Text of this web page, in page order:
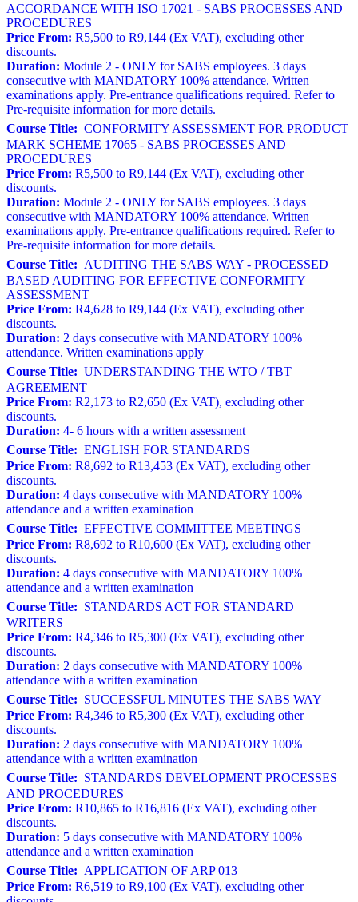
ACCORDANCE WITH ISO 17021 - SABS PROCESSES AND
PROCEDURES
Price From: R5,500 to R9,144 (Ex VAT), excluding other
discounts.
Duration: Module 2 - ONLY for SABS employees. 3 days
consecutive with MANDATORY 100% attendance. Written
examinations apply. Pre-entrance qualifications required. Refer to
Pre-requisite information for more details.
Course Title: CONFORMITY ASSESSMENT FOR PRODUCT
MARK SCHEME 17065 - SABS PROCESSES AND
PROCEDURES
Price From: R5,500 to R9,144 (Ex VAT), excluding other
discounts.
Duration: Module 2 - ONLY for SABS employees. 3 days
consecutive with MANDATORY 100% attendance. Written
examinations apply. Pre-entrance qualifications required. Refer to
Pre-requisite information for more details.
Course Title: AUDITING THE SABS WAY - PROCESSED
BASED AUDITING FOR EFFECTIVE CONFORMITY
ASSESSMENT
Price From: R4,628 to R9,144 (Ex VAT), excluding other
discounts.
Duration: 2 days consecutive with MANDATORY 100%
attendance. Written examinations apply
Course Title: UNDERSTANDING THE WTO / TBT
AGREEMENT
Price From: R2,173 to R2,650 (Ex VAT), excluding other
discounts.
Duration: 4- 6 hours with a written assessment
Course Title: ENGLISH FOR STANDARDS
Price From: R8,692 to R13,453 (Ex VAT), excluding other
discounts.
Duration: 4 days consecutive with MANDATORY 100%
attendance and a written examination
Course Title: EFFECTIVE COMMITTEE MEETINGS
Price From: R8,692 to R10,600 (Ex VAT), excluding other
discounts.
Duration: 4 days consecutive with MANDATORY 100%
attendance and a written examination
Course Title: STANDARDS ACT FOR STANDARD
WRITERS
Price From: R4,346 to R5,300 (Ex VAT), excluding other
discounts.
Duration: 2 days consecutive with MANDATORY 100%
attendance with a written examination
Course Title: SUCCESSFUL MINUTES THE SABS WAY
Price From: R4,346 to R5,300 (Ex VAT), excluding other
discounts.
Duration: 2 days consecutive with MANDATORY 100%
attendance with a written examination
Course Title: STANDARDS DEVELOPMENT PROCESSES
AND PROCEDURES
Price From: R10,865 to R16,816 (Ex VAT), excluding other
discounts.
Duration: 5 days consecutive with MANDATORY 100%
attendance and a written examination
Course Title: APPLICATION OF ARP 013
Price From: R6,519 to R9,100 (Ex VAT), excluding other